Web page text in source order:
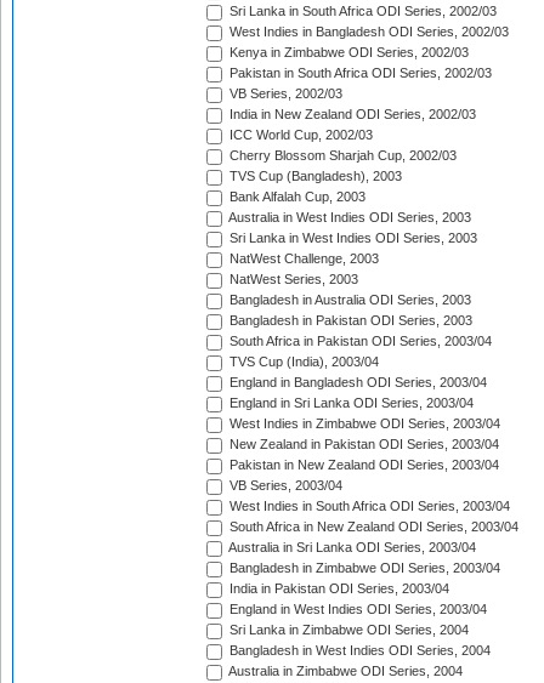
Sri Lanka in South Africa ODI Series, 2002/03
West Indies in Bangladesh ODI Series, 2002/03
Kenya in Zimbabwe ODI Series, 2002/03
Pakistan in South Africa ODI Series, 2002/03
VB Series, 2002/03
India in New Zealand ODI Series, 2002/03
ICC World Cup, 2002/03
Cherry Blossom Sharjah Cup, 2002/03
TVS Cup (Bangladesh), 2003
Bank Alfalah Cup, 2003
Australia in West Indies ODI Series, 2003
Sri Lanka in West Indies ODI Series, 2003
NatWest Challenge, 2003
NatWest Series, 2003
Bangladesh in Australia ODI Series, 2003
Bangladesh in Pakistan ODI Series, 2003
South Africa in Pakistan ODI Series, 2003/04
TVS Cup (India), 2003/04
England in Bangladesh ODI Series, 2003/04
England in Sri Lanka ODI Series, 2003/04
West Indies in Zimbabwe ODI Series, 2003/04
New Zealand in Pakistan ODI Series, 2003/04
Pakistan in New Zealand ODI Series, 2003/04
VB Series, 2003/04
West Indies in South Africa ODI Series, 2003/04
South Africa in New Zealand ODI Series, 2003/04
Australia in Sri Lanka ODI Series, 2003/04
Bangladesh in Zimbabwe ODI Series, 2003/04
India in Pakistan ODI Series, 2003/04
England in West Indies ODI Series, 2003/04
Sri Lanka in Zimbabwe ODI Series, 2004
Bangladesh in West Indies ODI Series, 2004
Australia in Zimbabwe ODI Series, 2004